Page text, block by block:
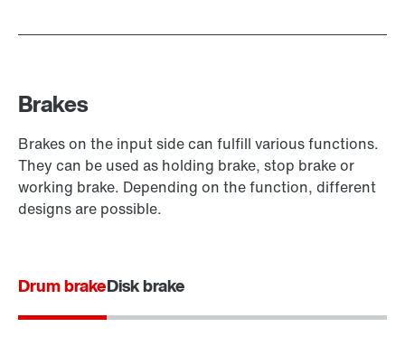
Brakes
Brakes on the input side can fulfill various functions.
They can be used as holding brake, stop brake or
working brake. Depending on the function, different
designs are possible.
Drum brakeDisk brake